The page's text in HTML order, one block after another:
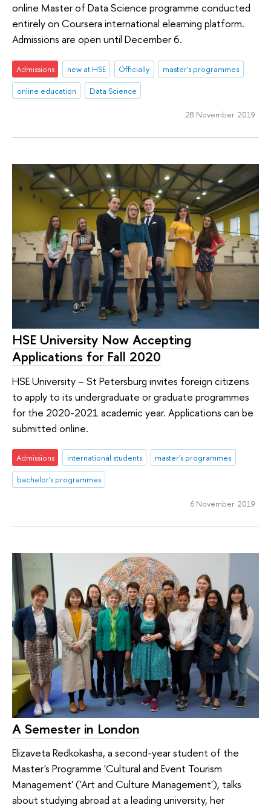
online Master of Data Science programme conducted
entirely on Coursera international elearning platform.
Admissions are open until December 6.
Admissions new at HSE Officially
master's programmes
online education
Data Science
28 November 2019
HSE University Now Accepting
Applications for Fall 2020
HSE University – St Petersburg invites foreign citizens
to apply to its undergraduate or graduate programmes
for the 2020-2021 academic year. Applications can be
submitted online.
Admissions international students
master's programmes
bachelor's programmes
6 November 2019
A Semester in London
Elizaveta Redkokasha, a second-year student of the
Master's Programme 'Cultural and Event Tourism
Management' ('Art and Culture Management'), talks
about studying abroad at a leading university, her